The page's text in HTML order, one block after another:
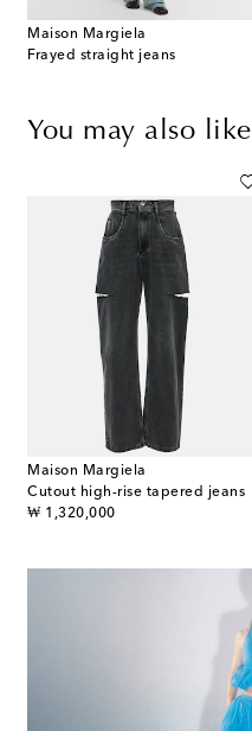
Maison Margiela
Frayed straight jeans
You may also like
Maison Margiela
Cutout high-rise tapered jeans
₩ 1,320,000
original price